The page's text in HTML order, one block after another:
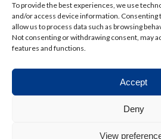
To provide the best experiences, we use
and/or access device information. Consenting
allow us to process data such as browsing
Not consenting or withdrawing consent, may
features and functions.
Accept
Deny
View
About Us
Training